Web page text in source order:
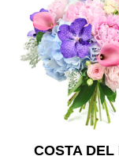
COSTA DEL